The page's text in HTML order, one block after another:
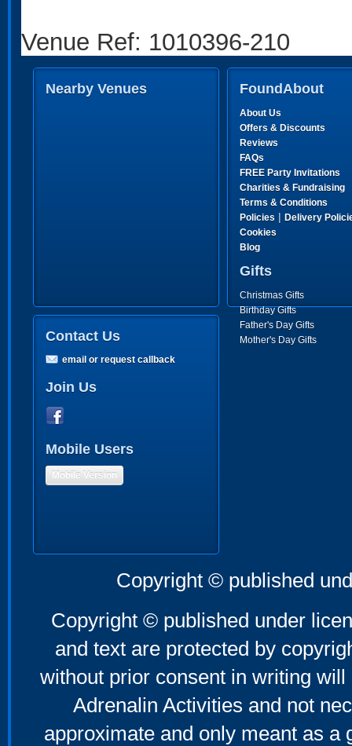
Venue Ref: 1010396-210
Nearby Venues FoundAbout
About Us
Offers & Discounts
Reviews
FAQs
FREE Party Invitations
Charities & Fundraising
Terms & Conditions
Policies | Delivery
Cookies
Blog
Gifts
Christmas Gifts
Birthday Gifts
Father's Day Gifts
Mother's Day Gifts
Contact Us
email or request callback
Join Us
Mobile Users
Mobile Version
Copyright © published
Copyright © published under
and text are protected by
without prior consent in writing
Adrenalin Activities and not
approximate and only meant as a